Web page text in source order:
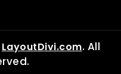
LayoutDivi.com. All